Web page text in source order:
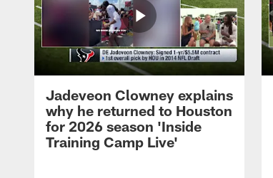
Jadeveon Clowney explains
why he returned to Houston
for 2026 season 'Inside
Training Camp Live'